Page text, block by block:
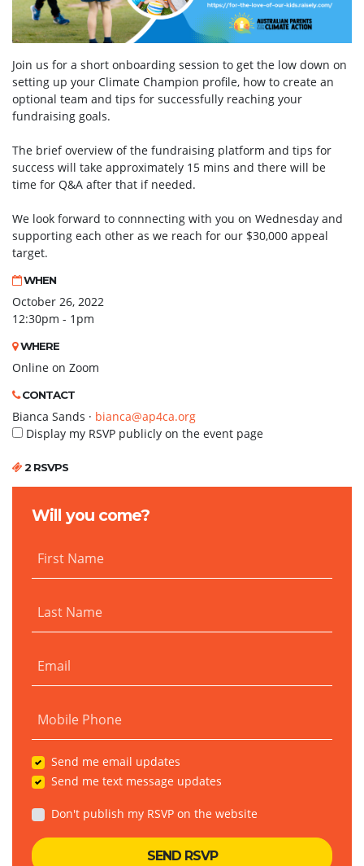
Join us for a short onboarding session to get the low down on
setting up your Climate Champion profile, how to create an
optional team and tips for successfully reaching your
fundraising goals.
The brief overview of the fundraising platform and tips for
success will take approximately 15 mins and there will be
time for Q&A after that if needed.
We look forward to connnecting with you on Wednesday and
supporting each other as we reach for our $30,000 appeal
target.
WHEN
October 26, 2022
12:30pm - 1pm
WHERE
Online on Zoom
CONTACT
Bianca Sands · bianca@ap4ca.org
Display my RSVP publicly on the event page
2 RSVPS
Will you come?
First Name
Last Name
Email
Mobile Phone
Send me email updates
Send me text message updates
Don't publish my RSVP on the website